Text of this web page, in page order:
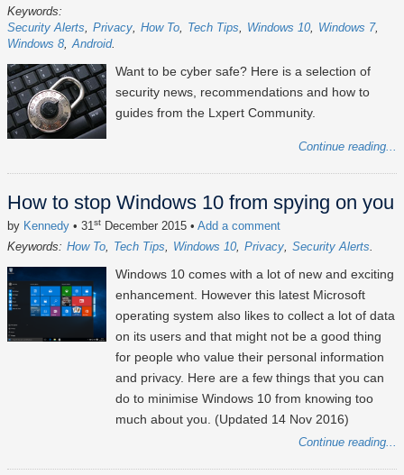
Keywords:
Security Alerts
Privacy How To Tech Tips Windows 10
Windows 7
Windows 8 Android
Want to be cyber safe? Here is a selection of
security news, recommendations and how to
guides from the Lxpert Community.
Continue reading...
How to stop Windows 10 from spying on you
by Kennedy • 31st December 2015 • Add a comment
Keywords: How To Tech Tips Windows 10 Privacy Security Alerts
Windows 10 comes with a lot of new and exciting
enhancement. However this latest Microsoft
operating system also likes to collect a lot of data
on its users and that might not be a good thing
for people who value their personal information
and privacy. Here are a few things that you can
do to minimise Windows 10 from knowing too
much about you. (Updated 14 Nov 2016)
Continue reading...